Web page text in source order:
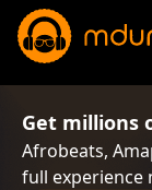
Get millions
Afrobeats,
full experience